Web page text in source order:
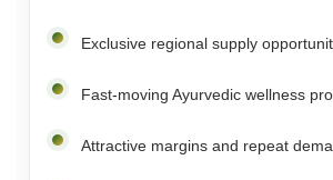
Exclusive regional supply
Fast-moving Ayurvedic wellness
Attractive margins and repeat